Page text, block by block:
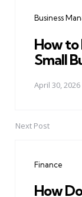
Business
How to
Small
April 30, 2026
Next Post
Finance
How